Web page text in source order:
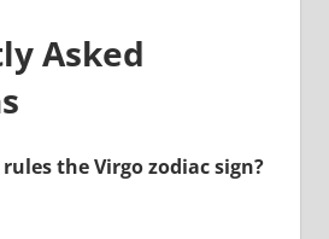
Asked
the Virgo zodiac sign?